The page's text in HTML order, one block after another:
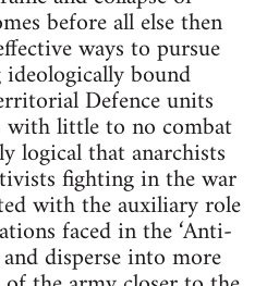
before all else then
ways to pursue
bound
Defence units
with little to no combat
logical that anarchists
fighting in the war
with the auxiliary role
faced in the ‘Anti-
disperse into more